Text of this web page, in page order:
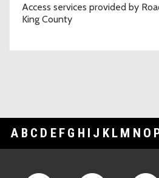
Access services provided by
King County
A B C D E F G H I J K L M N O